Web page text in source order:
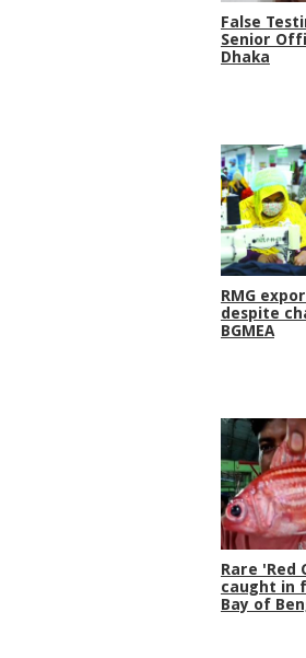
False
Senior
Dhaka
RMG
despite
BGMEA
Rare 'Red
caught in
Bay of